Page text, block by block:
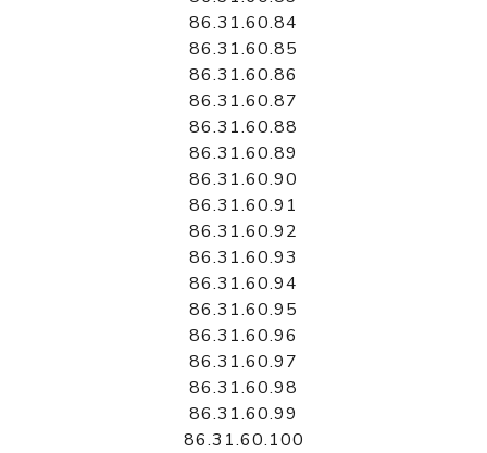
86.31.60.84
86.31.60.85
86.31.60.86
86.31.60.87
86.31.60.88
86.31.60.89
86.31.60.90
86.31.60.91
86.31.60.92
86.31.60.93
86.31.60.94
86.31.60.95
86.31.60.96
86.31.60.97
86.31.60.98
86.31.60.99
86.31.60.100